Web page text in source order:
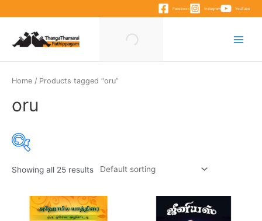
content
Facebook Instagram YouTube
Home / Products tagged “oru”
oru
Product categories
Showing all 25 results